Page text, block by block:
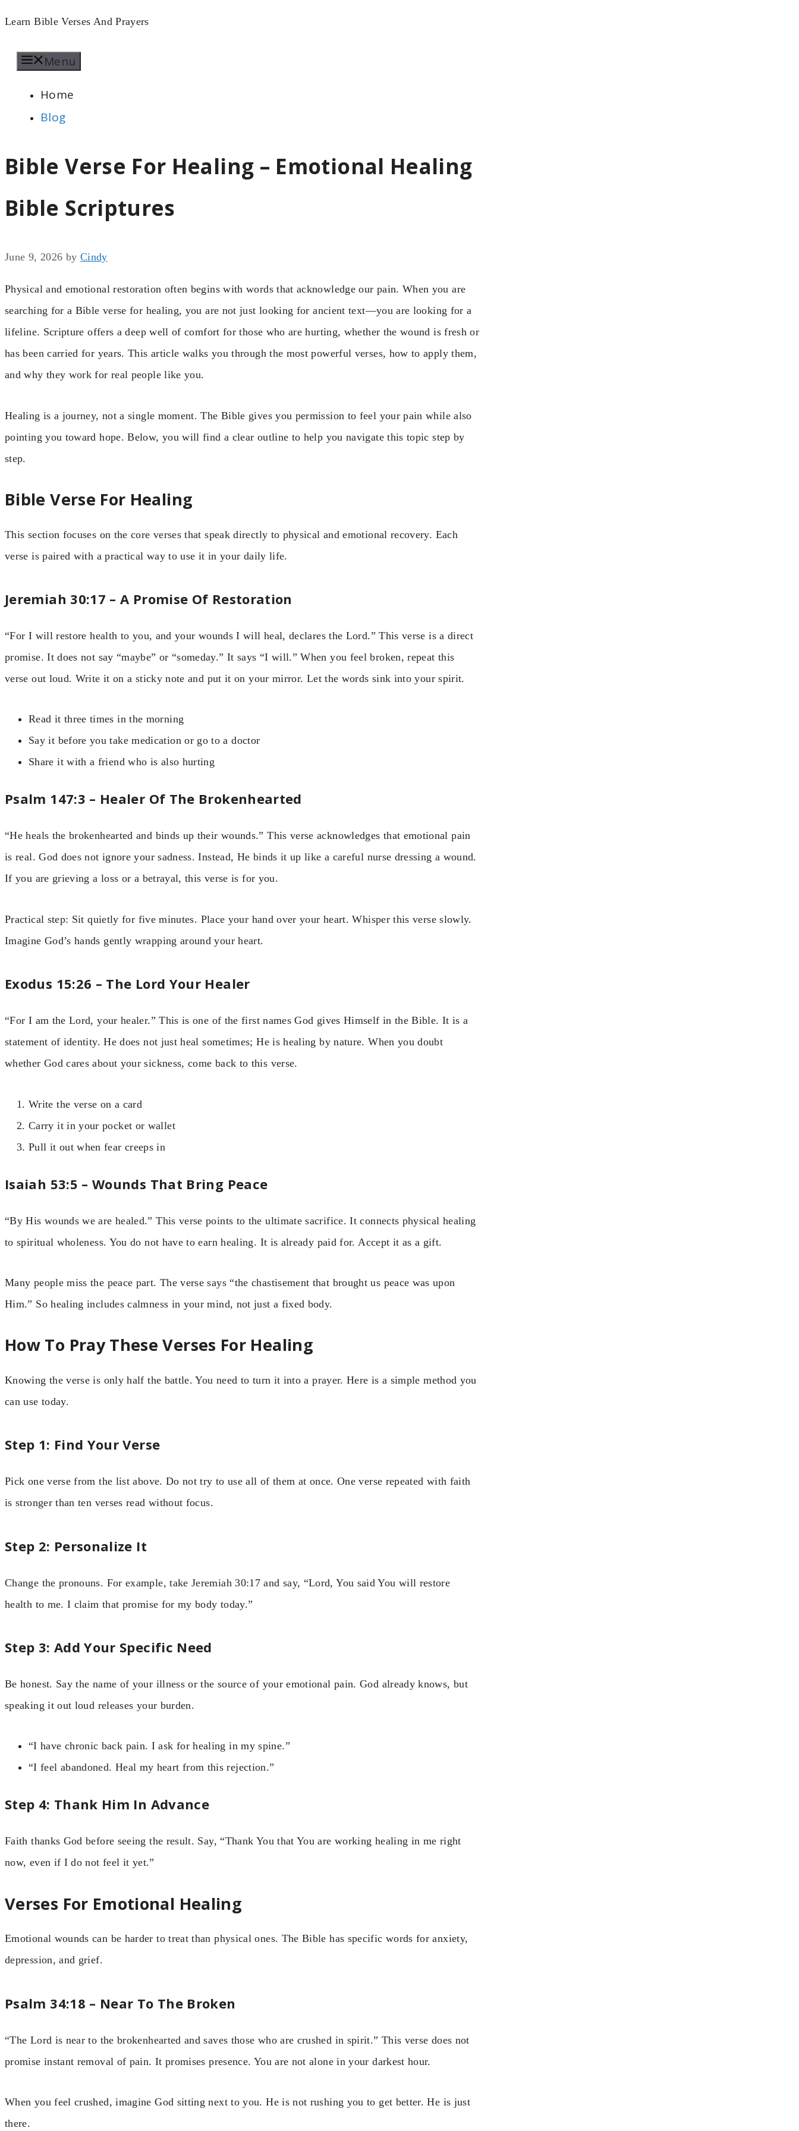
Skip
content
Learn Bible Verses And Prayers
Menu
Home
Blog
Bible Verse For Healing – Emotional Healing
Bible Scriptures
June 9, 2026 by Cindy
Physical and emotional restoration often begins with words that acknowledge our pain. When you are
searching for a Bible verse for healing, you are not just looking for ancient text—you are looking for a
lifeline. Scripture offers a deep well of comfort for those who are hurting, whether the wound is fresh or
has been carried for years. This article walks you through the most powerful verses, how to apply them,
and why they work for real people like you.
Healing is a journey, not a single moment. The Bible gives you permission to feel your pain while also
pointing you toward hope. Below, you will find a clear outline to help you navigate this topic step by
step.
Bible Verse For Healing
This section focuses on the core verses that speak directly to physical and emotional recovery. Each
verse is paired with a practical way to use it in your daily life.
Jeremiah 30:17 – A Promise Of Restoration
“For I will restore health to you, and your wounds I will heal, declares the Lord.” This verse is a direct
promise. It does not say “maybe” or “someday.” It says “I will.” When you feel broken, repeat this
verse out loud. Write it on a sticky note and put it on your mirror. Let the words sink into your spirit.
Read it three times in the morning
Say it before you take medication or go to a doctor
Share it with a friend who is also hurting
Psalm 147:3 – Healer Of The Brokenhearted
“He heals the brokenhearted and binds up their wounds.” This verse acknowledges that emotional pain
is real. God does not ignore your sadness. Instead, He binds it up like a careful nurse dressing a wound.
If you are grieving a loss or a betrayal, this verse is for you.
Practical step: Sit quietly for five minutes. Place your hand over your heart. Whisper this verse slowly.
Imagine God’s hands gently wrapping around your heart.
Exodus 15:26 – The Lord Your Healer
“For I am the Lord, your healer.” This is one of the first names God gives Himself in the Bible. It is a
statement of identity. He does not just heal sometimes; He is healing by nature. When you doubt
whether God cares about your sickness, come back to this verse.
Write the verse on a card
Carry it in your pocket or wallet
Pull it out when fear creeps in
Isaiah 53:5 – Wounds That Bring Peace
“By His wounds we are healed.” This verse points to the ultimate sacrifice. It connects physical healing
to spiritual wholeness. You do not have to earn healing. It is already paid for. Accept it as a gift.
Many people miss the peace part. The verse says “the chastisement that brought us peace was upon
Him.” So healing includes calmness in your mind, not just a fixed body.
How To Pray These Verses For Healing
Knowing the verse is only half the battle. You need to turn it into a prayer. Here is a simple method you
can use today.
Step 1: Find Your Verse
Pick one verse from the list above. Do not try to use all of them at once. One verse repeated with faith
is stronger than ten verses read without focus.
Step 2: Personalize It
Change the pronouns. For example, take Jeremiah 30:17 and say, “Lord, You said You will restore
health to me. I claim that promise for my body today.”
Step 3: Add Your Specific Need
Be honest. Say the name of your illness or the source of your emotional pain. God already knows, but
speaking it out loud releases your burden.
“I have chronic back pain. I ask for healing in my spine.”
“I feel abandoned. Heal my heart from this rejection.”
Step 4: Thank Him In Advance
Faith thanks God before seeing the result. Say, “Thank You that You are working healing in me right
now, even if I do not feel it yet.”
Verses For Emotional Healing
Emotional wounds can be harder to treat than physical ones. The Bible has specific words for anxiety,
depression, and grief.
Psalm 34:18 – Near To The Broken
“The Lord is near to the brokenhearted and saves those who are crushed in spirit.” This verse does not
promise instant removal of pain. It promises presence. You are not alone in your darkest hour.
When you feel crushed, imagine God sitting next to you. He is not rushing you to get better. He is just
there.